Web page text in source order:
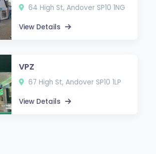
64 High St, Andover SP10 1NG
View Details
VPZ
67 High St, Andover SP10 1LP
View Details